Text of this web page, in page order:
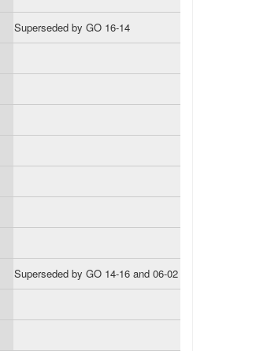
Superseded by GO 16-14
Superseded by GO 14-16 and 06-02